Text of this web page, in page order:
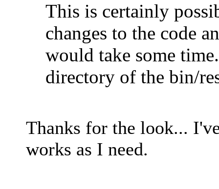
This is certainly
changes to the code
would take some
directory of the bin/
Thanks for the look...
works as I need.